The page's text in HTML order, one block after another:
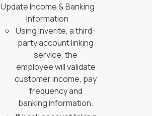
Update Income & Banking
Information
Using Inverite, a third-
party account linking
service, the
employee will validate
customer income, pay
frequency and
banking information.